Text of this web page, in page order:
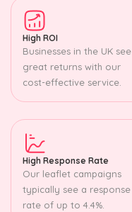
High ROI
Businesses in the UK see
great returns with our
cost-effective service.
High Response Rate
Our leaflet campaigns
typically see a response
rate of up to 4.4%.